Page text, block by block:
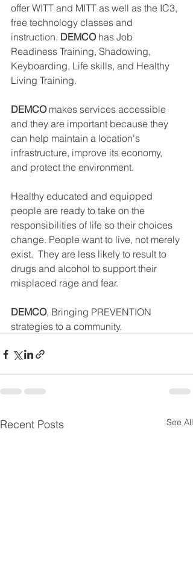
offer WITT and MITT as well as the IC3,
free technology classes and
instruction. DEMCO has Job
Readiness Training, Shadowing,
Keyboarding, Life skills, and Healthy
Living Training.
DEMCO makes services accessible
and they are important because they
can help maintain a location's
infrastructure, improve its economy,
and protect the environment.
Healthy educated and equipped
people are ready to take on the
responsibilities of life so their choices
change. People want to live, not merely
exist.  They are less likely to result to
drugs and alcohol to support their
misplaced rage and fear.
DEMCO, Bringing PREVENTION
strategies to a community.
Recent Posts See All